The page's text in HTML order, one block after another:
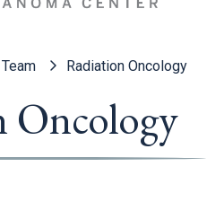
Radiation Oncology
Oncology